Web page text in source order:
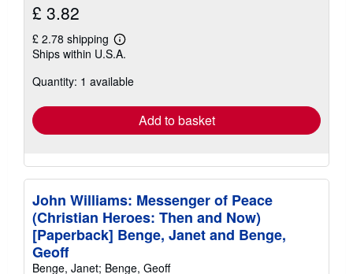
£ 3.82
£ 2.78 shipping
Learn
more
shipping
Ships within U.S.A.
Quantity: 1 available
Add to basket
John Williams: Messenger of Peace
(Christian Heroes: Then and Now)
[Paperback] Benge, Janet and Benge,
Geoff
Benge, Janet; Benge, Geoff